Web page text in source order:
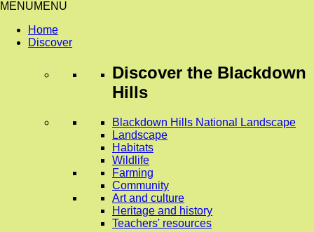
MENUMENU
Home
Discover
Discover the Blackdown
Hills
Blackdown Hills National Landscape
Landscape
Habitats
Wildlife
Farming
Community
Art and culture
Heritage and history
Teachers' resources